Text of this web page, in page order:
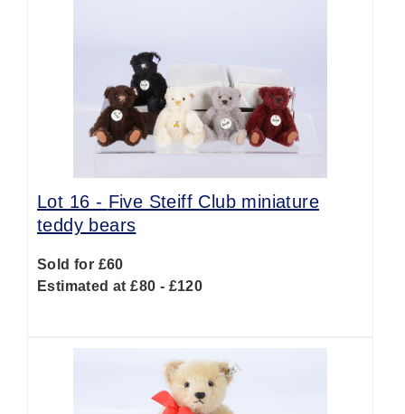
Lot 16 - Five Steiff Club miniature
teddy bears
Sold for £60
Estimated at £80 - £120